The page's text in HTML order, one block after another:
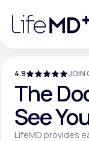
note:
website
Urgent Care
Specialty
4.9 JOIN
The
See
LifeMD provides